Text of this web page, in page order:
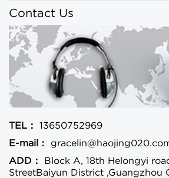
Contact Us
TEL：
13650752969
E-mail：
ADD：
Block A, 18th Helongyi
StreetBaiyun District ,Guangzhou